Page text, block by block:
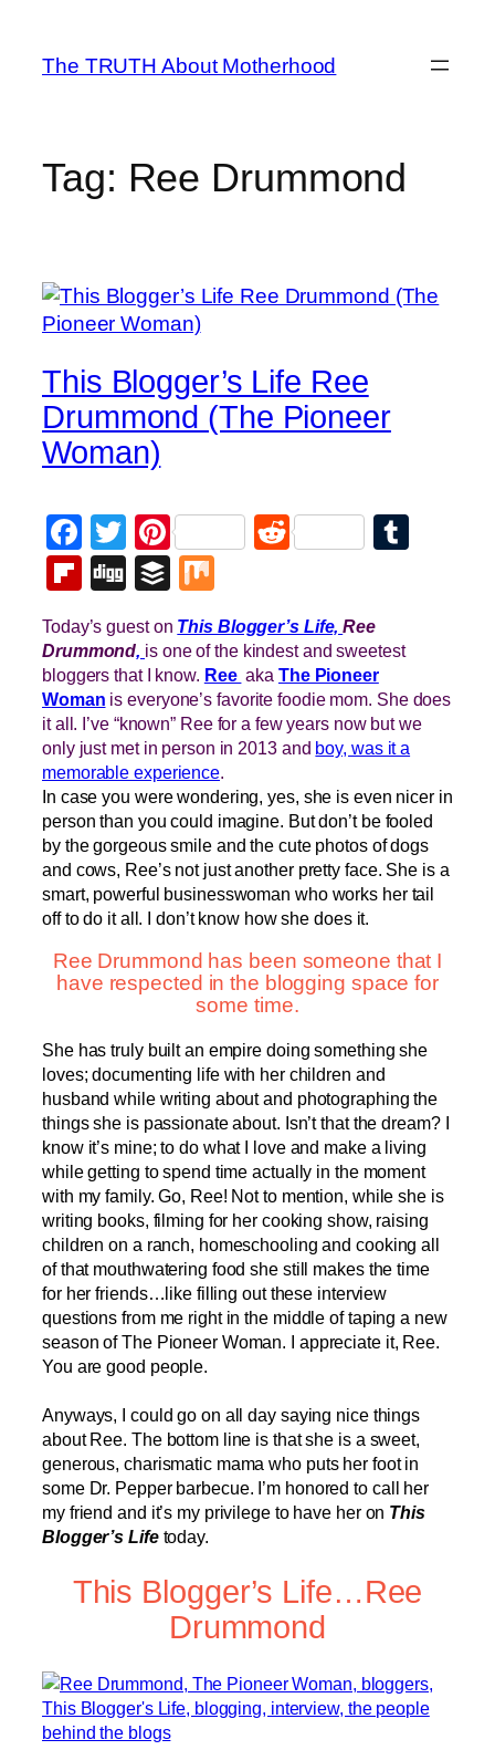
content
The TRUTH About Motherhood
Tag: Ree Drummond
This Blogger’s Life Ree
Drummond (The Pioneer
Woman)
Facebook
Twitter
PinterestReddit
Flipboard
DiggBuffer
Today’s guest on This Blogger’s Life,Ree
Drummond, is one of the kindest and sweetest
bloggers that I know. Ree aka The Pioneer
Woman is everyone’s favorite foodie mom. She does
it all. I’ve “known” Ree for a few years now but we
only just met in person in 2013 and boy, was it a
memorable experience.
In case you were wondering, yes, she is even nicer in
person than you could imagine. But don’t be fooled
by the gorgeous smile and the cute photos of dogs
and cows, Ree’s not just another pretty face. She is a
smart, powerful businesswoman who works her tail
off to do it all. I don’t know how she does it.
Ree Drummond has been someone that I
have respected in the blogging space for
some time.
She has truly built an empire doing something she
loves; documenting life with her children and
husband while writing about and photographing the
things she is passionate about. Isn’t that the dream? I
know it’s mine; to do what I love and make a living
while getting to spend time actually in the moment
with my family. Go, Ree! Not to mention, while she is
writing books, filming for her cooking show, raising
children on a ranch, homeschooling and cooking all
of that mouthwatering food she still makes the time
for her friends…like filling out these interview
questions from me right in the middle of taping a new
season of The Pioneer Woman. I appreciate it, Ree.
You are good people.
Anyways, I could go on all day saying nice things
about Ree. The bottom line is that she is a sweet,
generous, charismatic mama who puts her foot in
some Dr. Pepper barbecue. I’m honored to call her
my friend and it’s my privilege to have her on This
Blogger’s Lifetoday.
This Blogger’s Life…Ree
Drummond